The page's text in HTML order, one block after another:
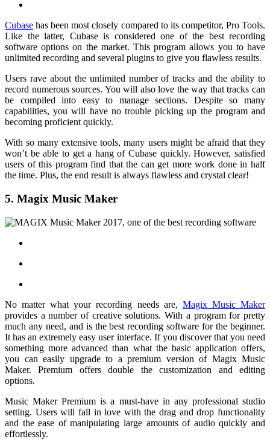
Cubase has been most closely compared to its competitor, Pro Tools.
Like the latter, Cubase is considered one of the best recording
software options on the market. This program allows you to have
unlimited recording and several plugins to give you flawless results.
Users rave about the unlimited number of tracks and the ability to
record numerous sources. You will also love the way that tracks can
be compiled into easy to manage sections. Despite so many
capabilities, you will have no trouble picking up the program and
becoming proficient quickly.
With so many extensive tools, many users might be afraid that they
won’t be able to get a hang of Cubase quickly. However, satisfied
users of this program find that the can get more work done in half
the time. Plus, the end result is always flawless and crystal clear!
5. Magix Music Maker
No matter what your recording needs are, Magix Music Maker
provides a number of creative solutions. With a program for pretty
much any need, and is the best recording software for the beginner.
It has an extremely easy user interface. If you discover that you need
something more advanced than what the basic application offers,
you can easily upgrade to a premium version of Magix Music
Maker. Premium offers double the customization and editing
options.
Music Maker Premium is a must-have in any professional studio
setting. Users will fall in love with the drag and drop functionality
and the ease of manipulating large amounts of audio quickly and
effortlessly.